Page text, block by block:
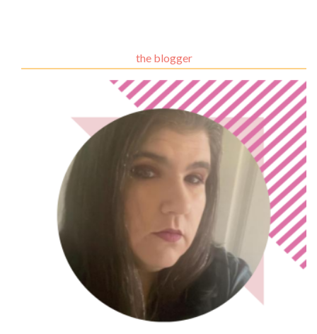
the blogger